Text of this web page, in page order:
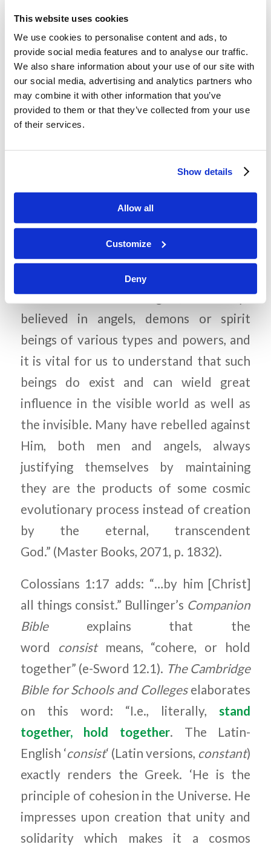
This website uses cookies
We use cookies to personalise content and ads, to
provide social media features and to analyse our traffic.
We also share information about your use of our site with
our social media, advertising and analytics partners who
may combine it with other information that you’ve
provided to them or that they’ve collected from your use
of their services.
Show details
Allow all
Customize
Deny
relative ranks). His emphasis here may be
on the evil angels, since they play a
significant part in this letter (Col. 2:8, 10,
15, 20). This would not mean, however,
that Jesus created evil angels; all spiritual
These wicked angels no doubt rebelled
Morris Study Biblereports: “The pagan
world, whether of the ancient Greeks or
of the modern New Agers, has always
believed in angels, demons or spirit
beings of various types and powers, and
it is vital for us to understand that such
beings do exist and can wield great
influence in the visible world as well as
the invisible. Many have rebelled against
Him, both men and angels, always
justifying themselves by maintaining
they are the products of some cosmic
evolutionary process instead of creation
by the eternal, transcendent
God.” (Master Books, 2071, p. 1832).
Colossians 1:17 adds: “…by him [Christ]
all things consist.” Bullinger’s Companion
Bibleexplains that the
word
consistmeans, “cohere, or hold
together” (e-Sword 12.1). The Cambridge
Bible for Schools and Collegeselaborates
on this word: “I.e., literally, stand
together, hold together. The Latin-
English ‘consist‘ (Latin versions, constant)
exactly renders the Greek. ‘He is the
principle of cohesion in the Universe. He
impresses upon creation that unity and
solidarity which makes it a cosmos